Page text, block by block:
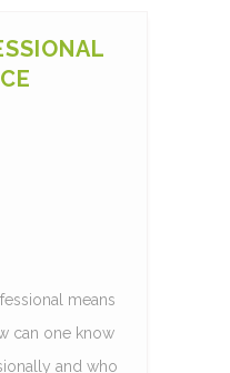
means
can one know
and who